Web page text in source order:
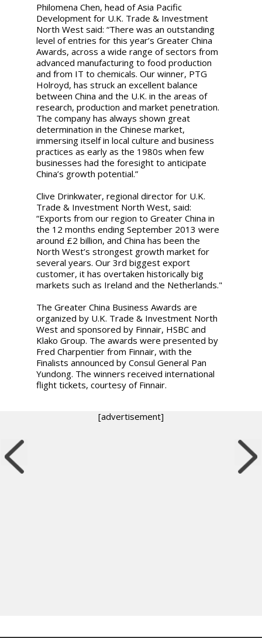
Philomena Chen, head of Asia Pacific
Development for U.K. Trade & Investment
North West said: “There was an outstanding
level of entries for this year’s Greater China
Awards, across a wide range of sectors from
advanced manufacturing to food production
and from IT to chemicals. Our winner, PTG
Holroyd, has struck an excellent balance
between China and the U.K. in the areas of
research, production and market penetration.
The company has always shown great
determination in the Chinese market,
immersing itself in local culture and business
practices as early as the 1980s when few
businesses had the foresight to anticipate
China’s growth potential.”
Clive Drinkwater, regional director for U.K.
Trade & Investment North West, said:
“Exports from our region to Greater China in
the 12 months ending September 2013 were
around £2 billion, and China has been the
North West’s strongest growth market for
several years. Our 3rd biggest export
customer, it has overtaken historically big
markets such as Ireland and the Netherlands."
The Greater China Business Awards are
organized by U.K. Trade & Investment North
West and sponsored by Finnair, HSBC and
Klako Group. The awards were presented by
Fred Charpentier from Finnair, with the
Finalists announced by Consul General Pan
Yundong. The winners received international
flight tickets, courtesy of Finnair.
[advertisement]